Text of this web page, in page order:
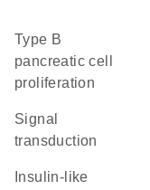
type B
pancreatic cell
proliferation
signal
transduction